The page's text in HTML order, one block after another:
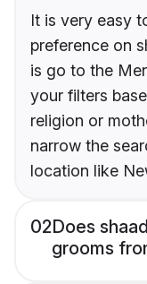
It is very easy
preference on
is go to the
your filters
religion or
narrow the
location like
02Does
grooms